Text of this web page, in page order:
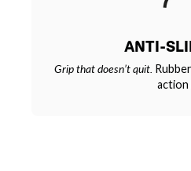
ANTI-
Grip that doesn’t quit.
action